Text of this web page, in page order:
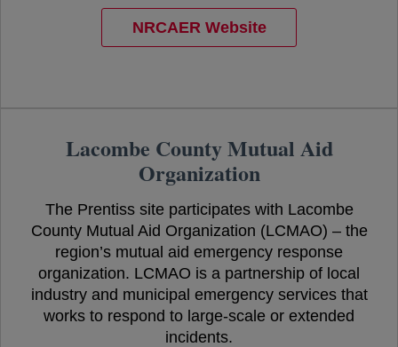
NRCAER Website
opens in a new tab
Lacombe County Mutual Aid
Organization
The Prentiss site participates with Lacombe
County Mutual Aid Organization (LCMAO) – the
region’s mutual aid emergency response
organization. LCMAO is a partnership of local
industry and municipal emergency services that
works to respond to large-scale or extended
incidents.